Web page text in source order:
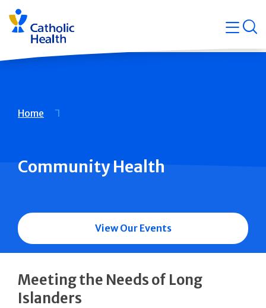
Skip
navigation
Breadcrumb
Home
Community Health
View Our Events
Meeting the Needs of Long
Islanders